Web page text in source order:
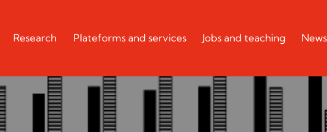
Research Plateforms and services Jobs and teaching News